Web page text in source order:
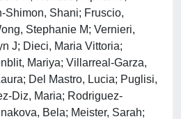
Shimon, Shani; Fruscio,
Stephanie M; Vernieri,
J; Dieci, Maria Vittoria;
Mariya; Villarreal-Garza,
Del Mastro, Lucia; Puglisi,
Diz, Maria; Rodriguez-
Bela; Meister, Sarah;